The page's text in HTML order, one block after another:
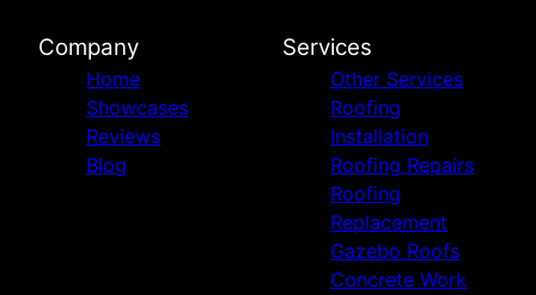
Company
Home
Showcases
Reviews
Blog
Services
Other Services
Roofing
Installation
Roofing Repairs
Roofing
Replacement
Gazebo Roofs
Concrete Work